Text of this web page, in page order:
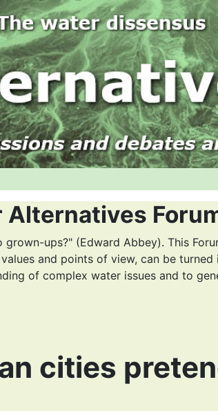
Alternatives
ups?" (Edward Abbey). This
and points of view, can be
of complex water issues and to
cities